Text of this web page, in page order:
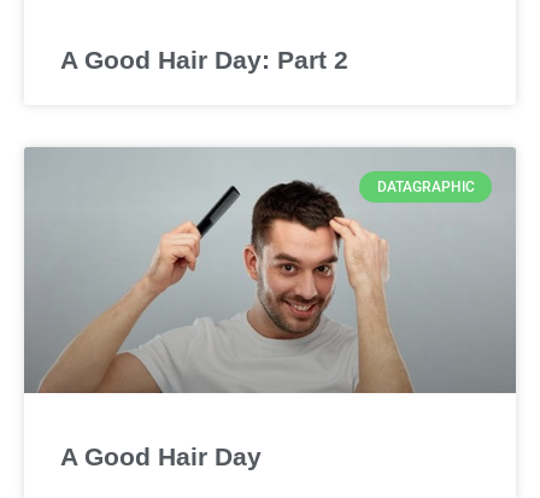
A Good Hair Day: Part 2
DATAGRAPHIC
A Good Hair Day